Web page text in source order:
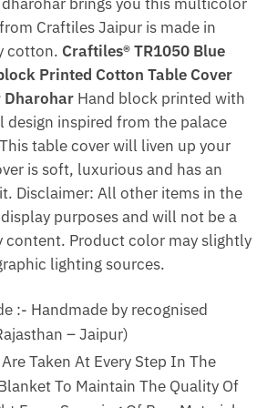
Craftiles Jaipur is made in
cotton. Craftiles® TR1050 Blue
Printed Cotton Table Cover
Dharohar Hand block printed with
inspired from the palace
table cover will liven up your
is soft, luxurious and has an
Disclaimer: All other items in the
purposes and will not be a
content. Product color may slightly
lighting sources.
:- Handmade by recognised
– Jaipur)
Taken At Every Step In The
To Maintain The Quality Of